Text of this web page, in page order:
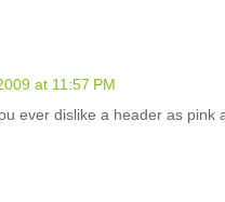
at 11:57 PM
ever dislike a header as pink